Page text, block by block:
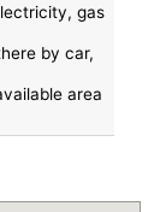
gas
by car,
area